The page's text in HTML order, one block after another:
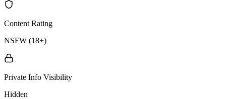
Content Rating
NSFW (18+)
Private Info Visibility
Hidden